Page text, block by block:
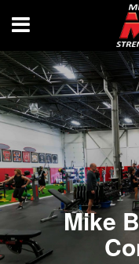
Menu
Mike